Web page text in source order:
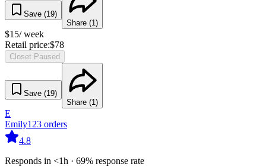
Save (19)
Share (1)
$15/ week
Retail price:$78
Closet Paused
Save (19)
Share (1)
E
Emily123 orders
4.8
Responds in <1h · 69% response rate